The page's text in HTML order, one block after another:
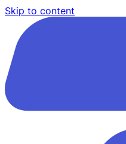
Skip to content